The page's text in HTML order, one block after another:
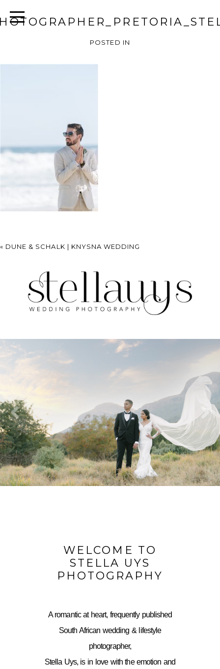
POSTED IN
« DUNE & SCHALK | KNYSNA WEDDING
WELCOME TO
STELLA UYS
PHOTOGRAPHY
A romantic at heart, frequently published
South African wedding & lifestyle
photographer,
Stella Uys, is in love with the emotion and